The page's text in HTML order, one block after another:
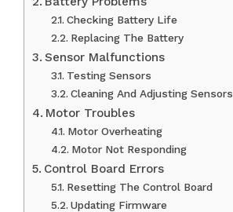
Checking Battery Life
Replacing The Battery
Sensor Malfunctions
Testing Sensors
Cleaning And Adjusting Sensors
Motor Troubles
Motor Overheating
Motor Not Responding
Control Board Errors
Resetting The Control Board
Updating Firmware